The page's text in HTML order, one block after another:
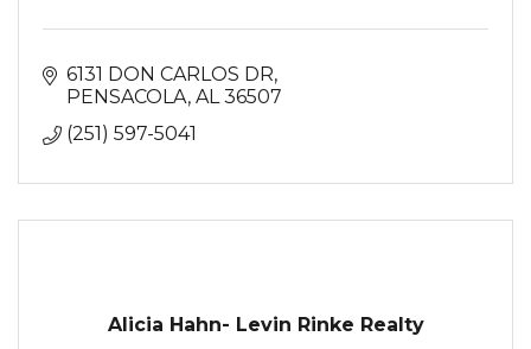
6131 DON CARLOS DR
PENSACOLA AL 36507
(251) 597-5041
Alicia Hahn- Levin Rinke Realty